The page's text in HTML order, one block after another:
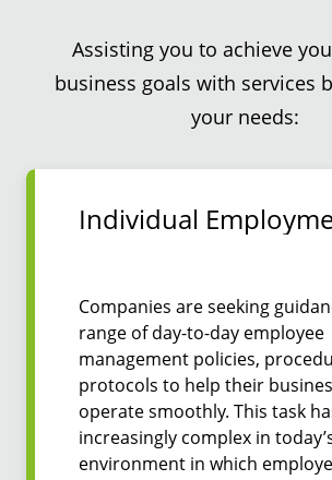
Assisting you to achieve
business goals with services
your needs:
Individual
Companies are seeking
range of day-to-day employee
management policies,
protocols to help their
operate smoothly. This task
increasingly complex in
environment in which